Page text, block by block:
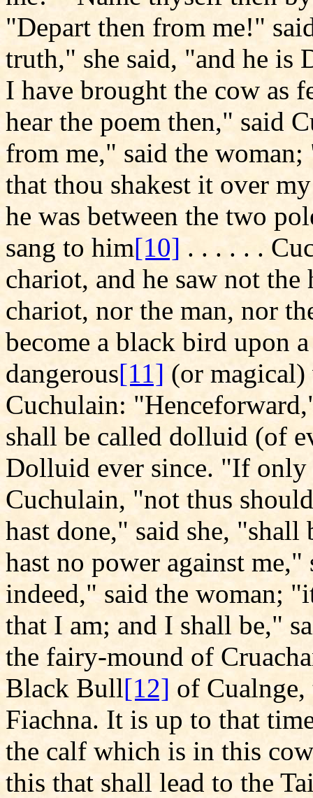
"Depart then from me!"
truth," she said, "and he is
I have brought the cow as
hear the poem then," said
from me," said the
that thou shakest it over
he was between the two
sang to him[10]. . . . . .
chariot, and he saw not
chariot, nor the man, nor
become a black bird upon
dangerous[11] (or
Cuchulain:
shall be called dolluid (of
Dolluid ever since. "If
Cuchulain, "not thus
hast done," said she,
hast no power against
indeed," said the woman;
that I am; and I shall be,"
the fairy-mound of
Black Bull[12] of
Fiachna. It is up to that
the calf which is in this
this that shall lead to the